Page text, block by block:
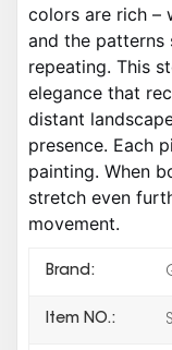
colors are rich –
and the patterns
repeating. This
elegance that
distant
presence. Each
painting. When
stretch even
movement.
Brand:
Item NO.: